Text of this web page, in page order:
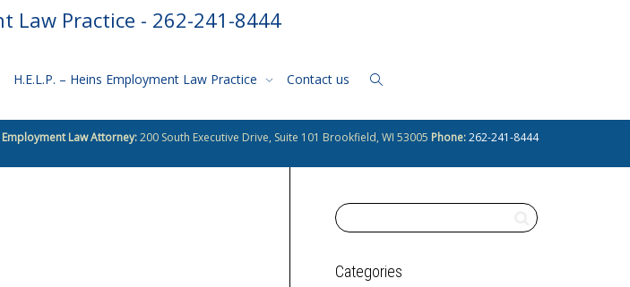
Law Practice - 262-241-8444
H.E.L.P. – Heins Employment Law Practice Contact us
Law Attorney:200 South Executive Drive, Suite 101 Brookfield, WI 53005 Phone:262-241-8444
Categories